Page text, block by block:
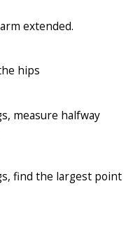
extended.
hips
measure halfway
find the largest point